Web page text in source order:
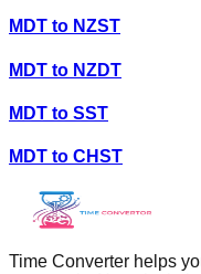
MDT to NZST
MDT to NZDT
MDT to SST
MDT to CHST
Time Converter helps